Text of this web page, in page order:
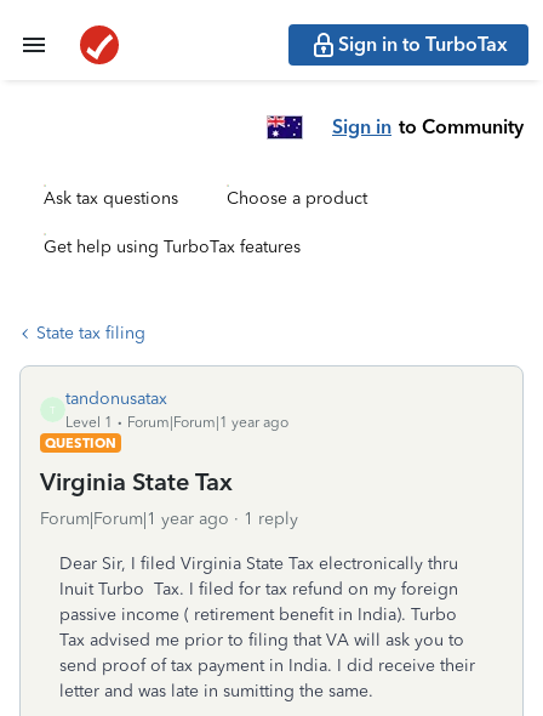
Sign in to TurboTax
Sign in to Community
Ask tax questions Choose a product
Get help using TurboTax features
State tax filing
T
tandonusatax
Level 1
Forum|Forum|1 year ago
QUESTION
Virginia State Tax
Forum|Forum|1 year ago 1 reply
Dear Sir, I filed Virginia State Tax electronically thru
Inuit Turbo Tax. I filed for tax refund on my foreign
passive income ( retirement benefit in India). Turbo
Tax advised me prior to filing that VA will ask you to
send proof of tax payment in India. I did receive their
letter and was late in sumitting the same.